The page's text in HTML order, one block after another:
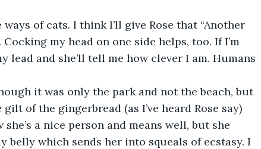
of cats. I think I’ll give Rose that “Another
Cocking my head on one side helps, too. If I’m
and she’ll tell me how clever I am. Humans
it was only the park and not the beach, but
of the gingerbread (as I’ve heard Rose say)
a nice person and means well, but she
belly which sends her into squeals of ecstasy. I